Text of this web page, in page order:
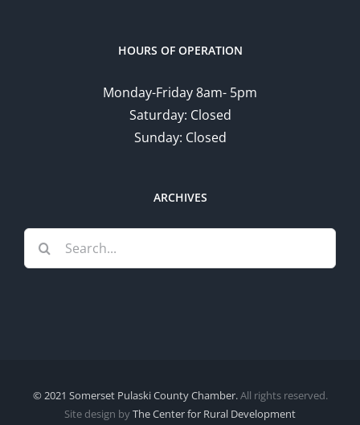
HOURS OF OPERATION
Monday-Friday 8am- 5pm
Saturday: Closed
Sunday: Closed
ARCHIVES
Search
for:
© 2021 Somerset Pulaski County Chamber.All rights reserved.
Site design byThe Center for Rural Development